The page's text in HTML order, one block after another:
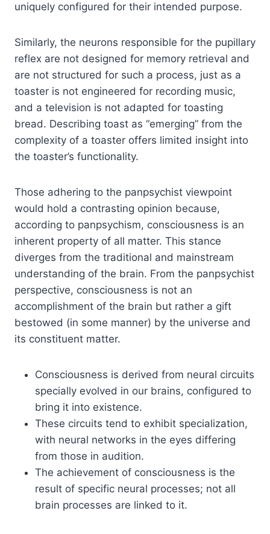
uniquely configured for their intended purpose.
Similarly, the neurons responsible for the pupillary
reflex are not designed for memory retrieval and
are not structured for such a process, just as a
toaster is not engineered for recording music,
and a television is not adapted for toasting
bread. Describing toast as “emerging” from the
complexity of a toaster offers limited insight into
the toaster’s functionality.
Those adhering to the panpsychist viewpoint
would hold a contrasting opinion because,
according to panpsychism, consciousness is an
inherent property of all matter. This stance
diverges from the traditional and mainstream
understanding of the brain. From the panpsychist
perspective, consciousness is not an
accomplishment of the brain but rather a gift
bestowed (in some manner) by the universe and
its constituent matter.
Consciousness is derived from neural circuits
specially evolved in our brains, configured to
bring it into existence.
These circuits tend to exhibit specialization,
with neural networks in the eyes differing
from those in audition.
The achievement of consciousness is the
result of specific neural processes; not all
brain processes are linked to it.